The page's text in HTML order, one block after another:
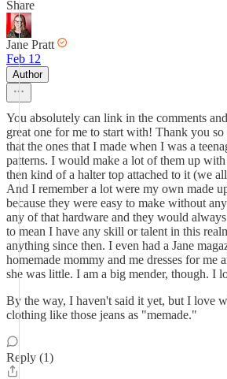
Share
Jane Pratt
Feb 12
Author
You absolutely can link in the comments
great one for me to start with! Thank you
that the ones that I made when I was a
patterns. I would make a lot of them up with
then kind of a halter top attached to it (we
And I remember a lot were my own made
because they were easy to make without
any of that hardware and they would
to mean I have any skill or talent in this
anything since then. I even had a Jane
homemade mommy and me dresses for me
she was little. I am a big mender, though. I
By the way, I haven't said it yet, but I love
clothing like those jeans as "memade."
Reply (1)